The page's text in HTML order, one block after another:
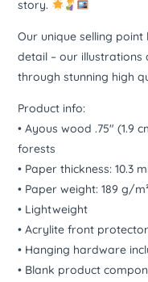
story.
Our unique selling
detail – our
through stunning high
Product info:
• Ayous wood .75″ (1.9
forests
• Paper thickness: 10.3
• Paper weight: 189 g/m²
• Lightweight
• Acrylite front protector
• Hanging hardware
• Blank product